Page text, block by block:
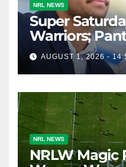
NRL NEWS
Super
Warriors;
Broncos v
AUGUST 1, 2026 -
NRL NEWS
NRLW Magic